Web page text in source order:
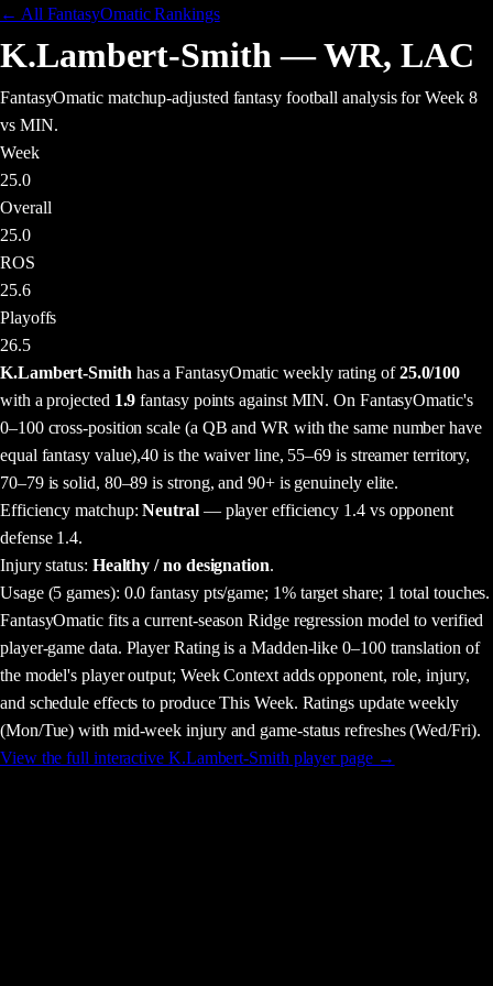
← All FantasyOmatic Rankings
K.Lambert-Smith —WR,LAC
FantasyOmatic matchup-adjusted fantasy football analysisfor Week 8
vs MIN.
Week
25.0
Overall
25.0
ROS
25.6
Playoffs
26.5
K.Lambert-Smith has a FantasyOmatic weekly rating of 25.0/100
with a projected 1.9 fantasy points against MIN. On FantasyOmatic's
0–100 cross-position scale (a QB and WR with the same number have
equal fantasy value),40 is the waiver line, 55–69 is streamer territory,
70–79 is solid, 80–89 is strong, and 90+ is genuinely elite.
Efficiency matchup:Neutral— player efficiency 1.4 vs opponent
defense 1.4.
Injury status: Healthy / no designation.
Usage(5 games): 0.0 fantasy pts/game; 1% target share; 1 total touches.
FantasyOmatic fits a current-season Ridge regression model to verified
player-game data. Player Rating is a Madden-like 0–100 translation of
the model's player output; Week Context adds opponent, role, injury,
and schedule effects to produce This Week. Ratings update weekly
(Mon/Tue) with mid-week injury and game-status refreshes (Wed/Fri).
View the full interactive K.Lambert-Smith player page →